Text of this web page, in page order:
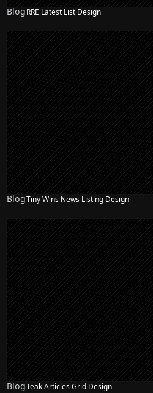
BlogRRE Latest List Design
BlogTiny Wins News Listing Design
BlogTeak Articles Grid Design